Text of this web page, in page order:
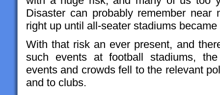
Disaster can probably remember near
right up until all-seater stadiums became
With that risk an ever present, and
such events at football stadiums,
events and crowds fell to the relevant
and to clubs.